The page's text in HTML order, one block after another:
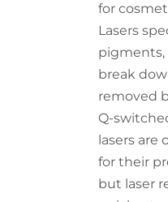
for
Lasers
break
removed
Q-
lasers
for their
but laser